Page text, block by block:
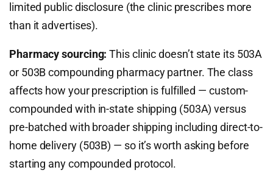
limited public disclosure (the clinic prescribes more
than it advertises).
Pharmacy sourcing: This clinic doesn’t state its 503A
or 503B compounding pharmacy partner. The class
affects how your prescription is fulfilled — custom-
compounded with in-state shipping (503A) versus
pre-batched with broader shipping including direct-to-
home delivery (503B) — so it’s worth asking before
starting any compounded protocol.